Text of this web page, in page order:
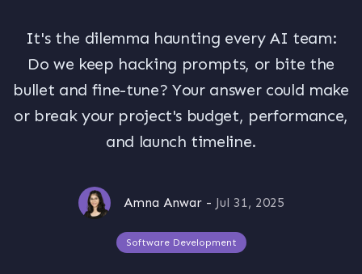
It's the dilemma haunting every AI team:
Do we keep hacking prompts, or bite the
bullet and fine-tune? Your answer could make
or break your project's budget, performance,
and launch timeline.
Amna Anwar- Jul 31, 2025
Software Development